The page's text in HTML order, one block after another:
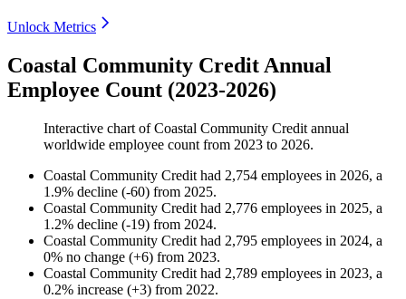
Unlock Metrics
Coastal Community Credit Annual
Employee Count (2023-2026)
Interactive chart ofCoastal Community Credit annual
worldwide employee count from 2023 to 2026.
Coastal Community Credit had 2,754 employees in 2026, a
1.9% decline (-60) from 2025.
Coastal Community Credit had 2,776 employees in 2025, a
1.2% decline (-19) from 2024.
Coastal Community Credit had 2,795 employees in 2024, a
0% no change (+6) from 2023.
Coastal Community Credit had 2,789 employees in 2023, a
0.2% increase (+3) from 2022.